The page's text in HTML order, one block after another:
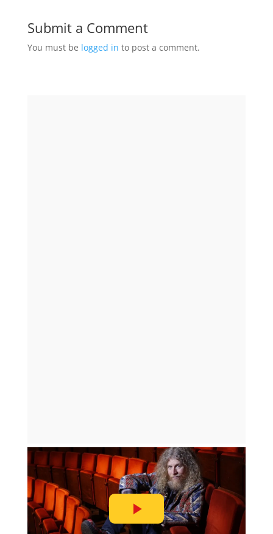
Submit a Comment
You must be logged in to post a comment.